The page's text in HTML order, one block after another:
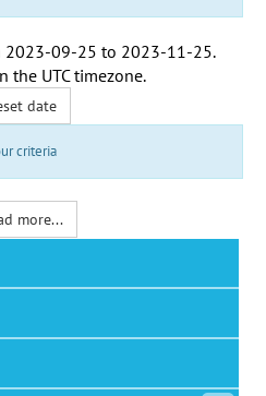
2023-09-25 to 2023-11-25.
the UTC timezone.
date
criteria
more...